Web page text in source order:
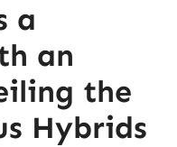
a
an
the
Hybrids